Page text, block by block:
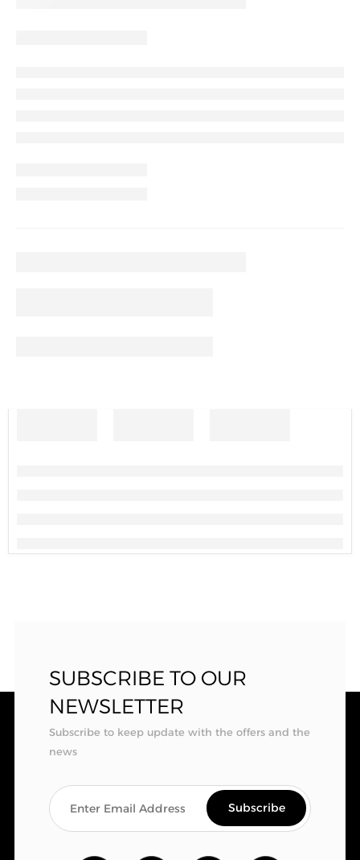
SUBSCRIBE TO OUR
NEWSLETTER
Subscribe to keep update with the offers and the
news